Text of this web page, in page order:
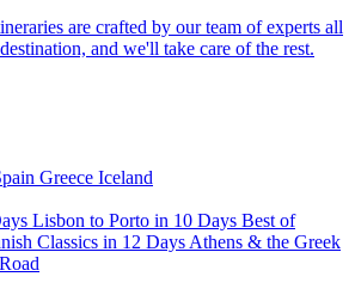
are crafted by our team of experts all
and we'll take care of the rest.
Greece Iceland
Lisbon to Porto in 10 Days Best of
Classics in 12 Days Athens & the Greek